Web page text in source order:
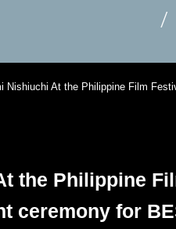
Nishiuchi At the Philippine Film
the Philippine
ceremony for